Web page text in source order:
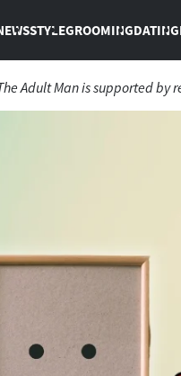
STYLEGROOMINGDATING
Adult Man is supported by